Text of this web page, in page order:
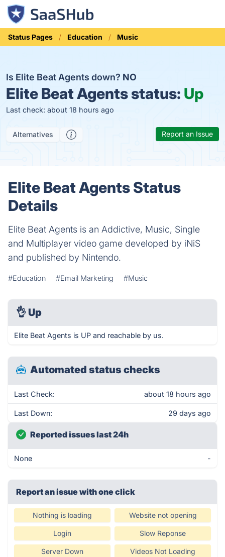
Status Pages Education Music
Is Elite Beat Agents down? NO
Elite Beat Agents status: Up
Last check: about 18 hours ago
Alternatives Report an Issue
Elite Beat Agents Status
Details
Elite Beat Agents is an Addictive, Music, Single
and Multiplayer video game developed by iNiS
and published by Nintendo.
#Education #Email Marketing #Music
👌 Up
Elite Beat Agents is UP and reachable by us.
Automated status checks
Last Check: about 18 hours ago
Last Down: 29 days ago
Reported issues last 24h
None -
Report an issue with one click
Nothing is loading Website not opening
Login Slow Reponse
Server Down Videos Not Loading